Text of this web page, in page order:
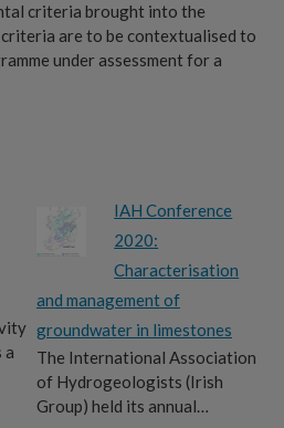
criteria brought into the
are to be contextualised to
under assessment for a
a
IAH Conference
2020:
Characterisation
and management of
groundwater in limestones
The International Association
of Hydrogeologists (Irish
Group) held its annual…